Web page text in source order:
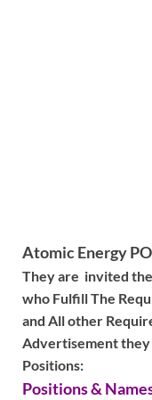
Atomic Energy
They are invited
who Fulfill The
and All other
Advertisement they
Positions:
Positions &